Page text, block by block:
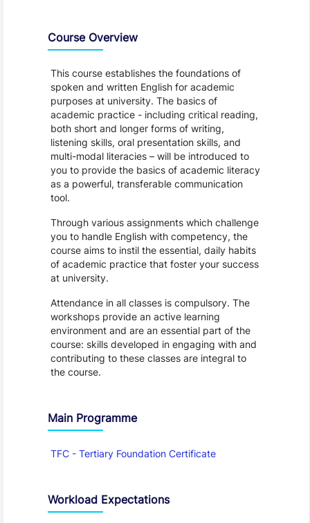
Course Overview
This course establishes the foundations of
spoken and written English for academic
purposes at university. The basics of
academic practice - including critical reading,
both short and longer forms of writing,
listening skills, oral presentation skills, and
multi-modal literacies – will be introduced to
you to provide the basics of academic literacy
as a powerful, transferable communication
tool.
Through various assignments which challenge
you to handle English with competency, the
course aims to instil the essential, daily habits
of academic practice that foster your success
at university.
Attendance in all classes is compulsory. The
workshops provide an active learning
environment and are an essential part of the
course: skills developed in engaging with and
contributing to these classes are integral to
the course.
Main Programme
TFC - Tertiary Foundation Certificate
Workload Expectations